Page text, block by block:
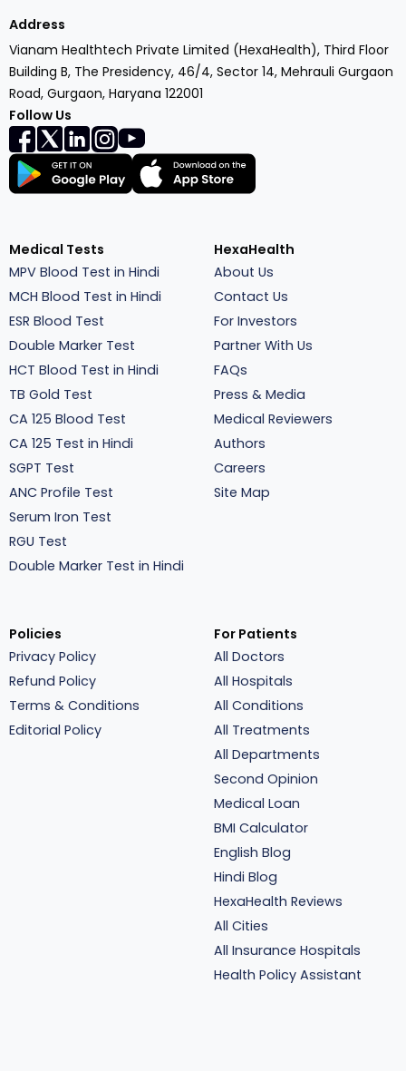
Address
Vianam Healthtech Private Limited (HexaHealth), Third Floor
Building B, The Presidency, 46/4, Sector 14, Mehrauli Gurgaon
Road, Gurgaon, Haryana 122001
Follow Us
Medical Tests
MPV Blood Test in Hindi
MCH Blood Test in Hindi
ESR Blood Test
Double Marker Test
HCT Blood Test in Hindi
TB Gold Test
CA 125 Blood Test
CA 125 Test in Hindi
SGPT Test
ANC Profile Test
Serum Iron Test
RGU Test
Double Marker Test in Hindi
HexaHealth
About Us
Contact Us
For Investors
Partner With Us
FAQs
Press & Media
Medical Reviewers
Authors
Careers
Site Map
Policies
Privacy Policy
Refund Policy
Terms & Conditions
Editorial Policy
For Patients
All Doctors
All Hospitals
All Conditions
All Treatments
All Departments
Second Opinion
Medical Loan
BMI Calculator
English Blog
Hindi Blog
HexaHealth Reviews
All Cities
All Insurance Hospitals
Health Policy Assistant